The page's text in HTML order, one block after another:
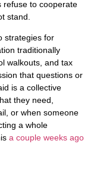
refuse to cooperate
stand.
strategies for
traditionally
walkouts, and tax
that questions or
is a collective
they need,
or when someone
a whole
a couple weeks ago